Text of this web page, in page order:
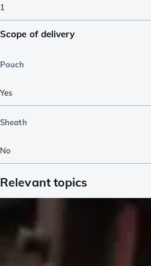
1
Scope of delivery
Pouch
Yes
Sheath
No
Relevant topics